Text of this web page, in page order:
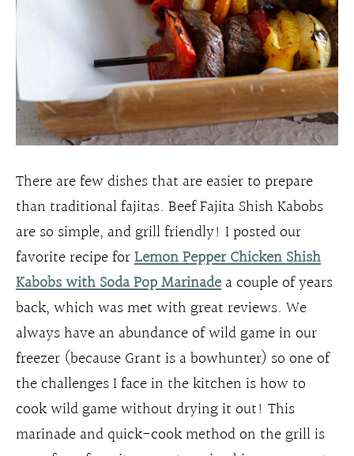
There are few dishes that are easier to prepare
than traditional fajitas. Beef Fajita Shish Kabobs
are so simple, and grill friendly! I posted our
favorite recipe forLemon Pepper Chicken Shish
Kabobs with Soda Pop Marinadea couple of years
back, which was met with great reviews. We
always have an abundance of wild game in our
freezer (because Grant is a bowhunter) so one of
the challenges I face in the kitchen is how to
cook wild game without drying it out! This
marinade and quick-cook method on the grill is